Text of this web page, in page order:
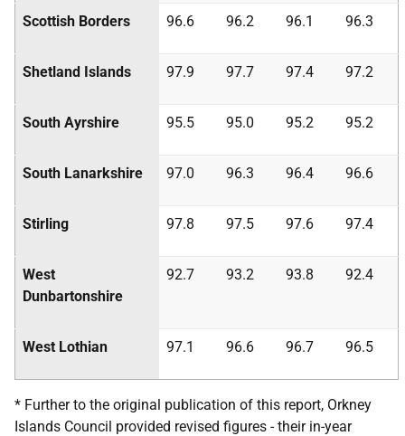
Scottish Borders 96.6 96.2 96.1 96.3
Shetland Islands 97.9 97.7 97.4 97.2
South Ayrshire 95.5 95.0 95.2 95.2
South Lanarkshire 97.0 96.3 96.4 96.6
Stirling 97.8 97.5 97.6 97.4
West
Dunbartonshire
92.7 93.2 93.8 92.4
West Lothian 97.1 96.6 96.7 96.5
* Further to the original publication of this report, Orkney
Islands Council provided revised figures - their in-year